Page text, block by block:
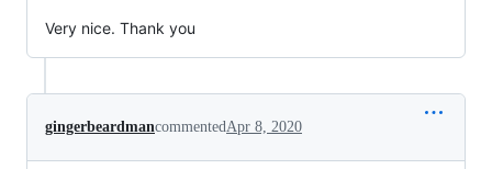
Very nice. Thank you
gingerbeardmancommentedApr 8, 2020